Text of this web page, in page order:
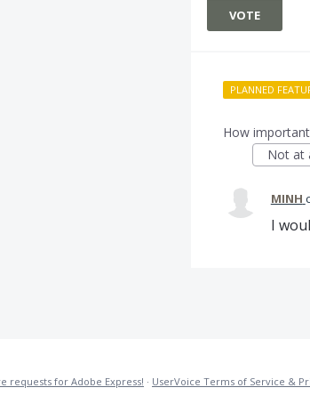
VOTE
PLANNED
How
Not at
MINH
I
requests for Adobe Express! · UserVoice Terms of Service &